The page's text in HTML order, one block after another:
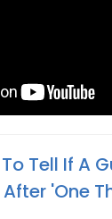
Tell If A
'One